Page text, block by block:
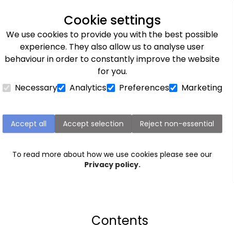
Cookie settings
We use cookies to provide you with the best possible
experience. They also allow us to analyse user
behaviour in order to constantly improve the website
for you.
Necessary
Analytics Preferences Marketing
Accept all Accept selection Reject non-essential
To read more about how we use cookies please see our
Privacy policy.
Next day delivery available
Flower Subscriptions Plants Occasions Gifts
BEEKEEPING
Contents